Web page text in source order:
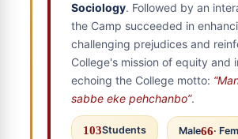
Sociology. Followed by an
the Camp succeeded in
challenging prejudices and
College's mission of equity
echoing the College motto:
sabbe eke pehchanbo”.
103Students Male66·